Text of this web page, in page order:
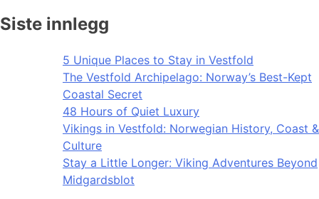
Siste innlegg
5 Unique Places to Stay in Vestfold
The Vestfold Archipelago: Norway’s Best-Kept
Coastal Secret
48 Hours of Quiet Luxury
Vikings in Vestfold: Norwegian History, Coast &
Culture
Stay a Little Longer: Viking Adventures Beyond
Midgardsblot